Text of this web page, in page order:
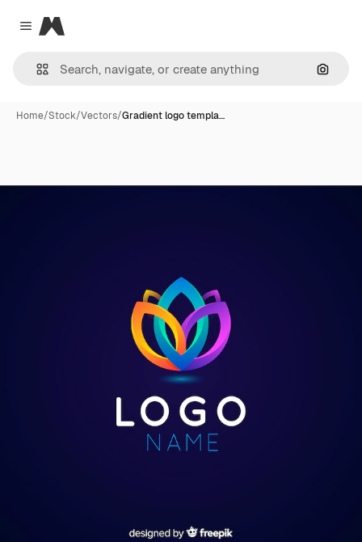
Close menu
Magnific
Home/Stock/Vectors/Gradient logo templa…